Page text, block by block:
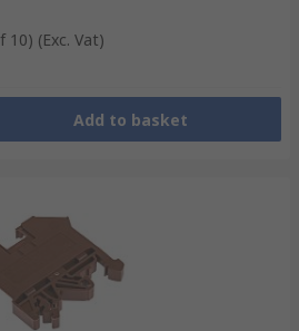
10) (Exc. Vat)
Add to basket